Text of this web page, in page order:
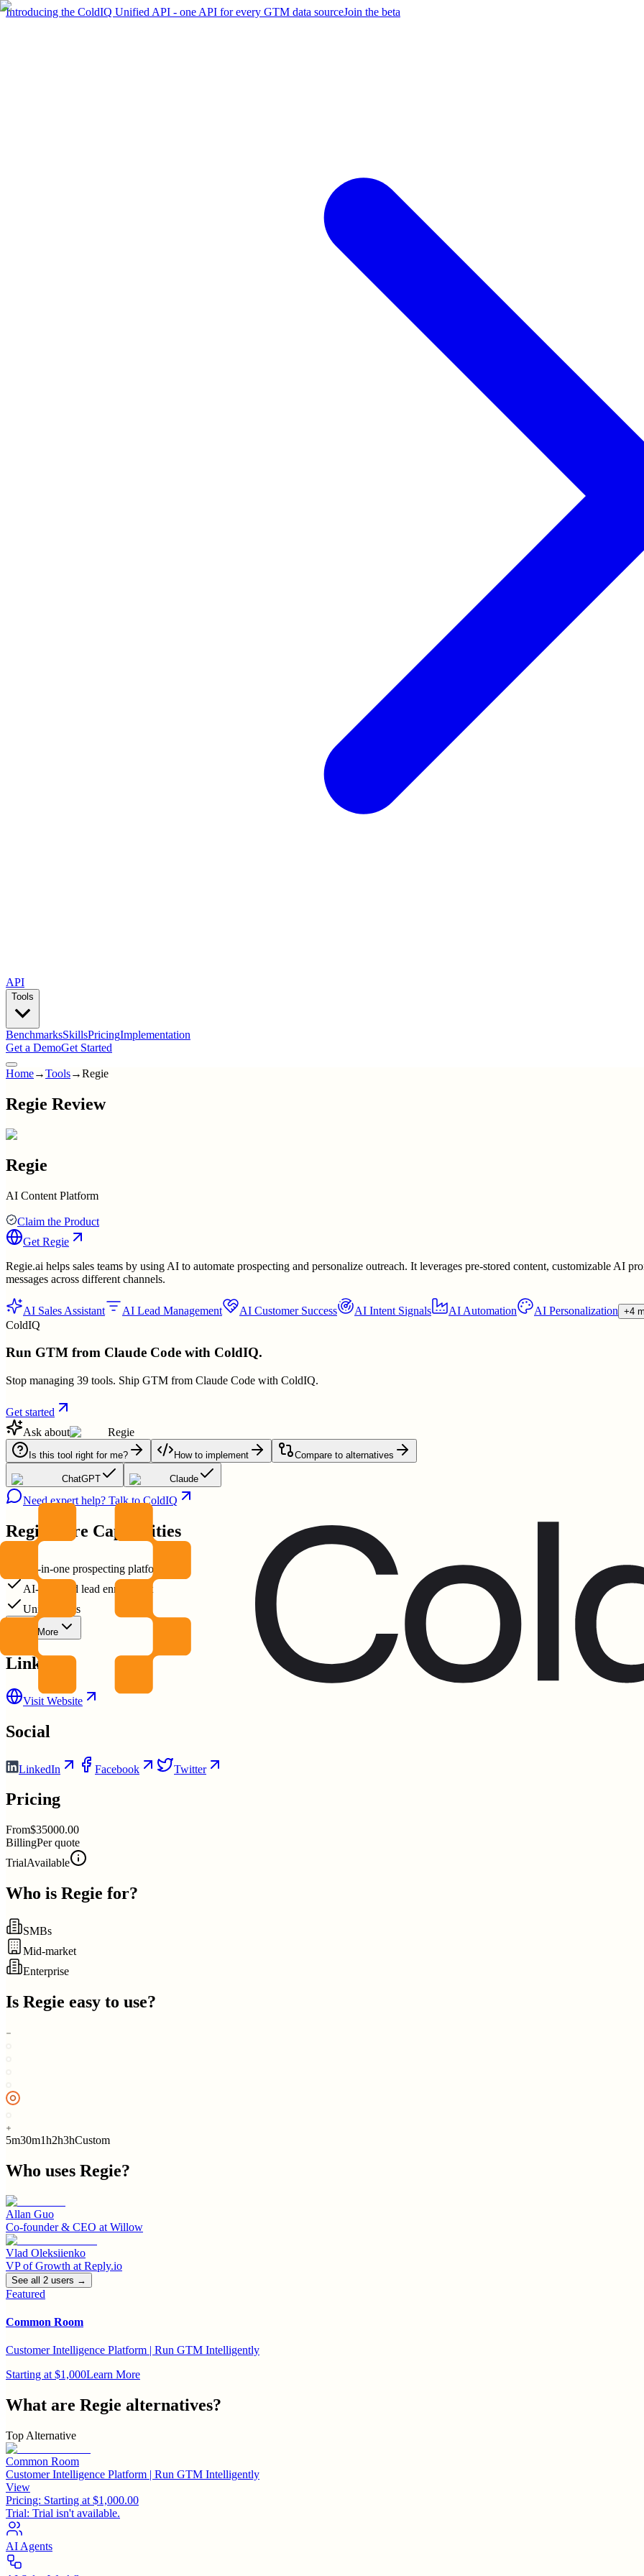
Introducing the ColdIQ Unified API - one API for every GTM data sourceJoin the beta
API
Tools
BenchmarksSkillsPricingImplementation
Get a DemoGet Started
Home→Tools→Regie
Regie Review
Regie
AI Content Platform
Claim the Product
Get Regie
Regie.ai helps sales teams by using AI to automate prospecting and personalize outreach. It leverages pre-stored content, customizable AI
messages across different channels.
AI Sales Assistant AI Lead Management AI Customer Success AI Intent Signals AI Automation AI Personalization +4
ColdIQ
Run GTM from Claude Code with ColdIQ.
Stop managing 39 tools. Ship GTM from Claude Code with ColdIQ.
Get started
Ask about
Regie
Is this tool right for me? How to implement Compare to alternatives
ChatGPT Claude
Need expert help? Talk to ColdIQ
Regie Core Capabilities
All-in-one prospecting platform
AI-powered lead enrichment
Unified calls
Show More
Links
Visit Website
Social
LinkedIn Facebook Twitter
Pricing
From$35000.00
BillingPer quote
TrialAvailable
Who is Regie for?
SMBs
Mid-market
Enterprise
Is Regie easy to use?
5m30m1h2h3hCustom
Who uses Regie?
Allan Guo
Co-founder & CEO at Willow
Vlad Oleksiienko
VP of Growth at Reply.io
See all 2 users →
Featured
Common Room
Customer Intelligence Platform | Run GTM Intelligently
Starting at $1,000Learn More
What are Regie alternatives?
Top Alternative
Common Room
Customer Intelligence Platform | Run GTM Intelligently
View
Pricing: Starting at $1,000.00
Trial: Trial isn't available.
AI Agents